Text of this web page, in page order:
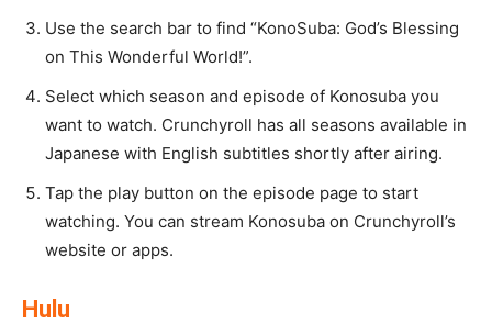
Use the search bar to find “KonoSuba: God’s Blessing
on This Wonderful World!”.
Select which season and episode of Konosuba you
want to watch. Crunchyroll has all seasons available in
Japanese with English subtitles shortly after airing.
Tap the play button on the episode page to start
watching. You can stream Konosuba on Crunchyroll’s
website or apps.
Hulu